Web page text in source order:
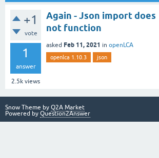
+1
vote
1
answer
2.5k views
Again - Json import does
not function
asked Feb 11, 2021 in openLCA
openlca 1.10.3 json
Snow Theme by Q2A Market
Powered by Question2Answer